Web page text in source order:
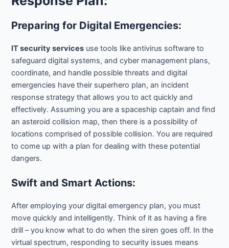
Preparing for Digital Emergencies:
IT security services use tools like antivirus software to
safeguard digital systems, and cyber management plans,
coordinate, and handle possible threats and digital
emergencies have their superhero plan, an incident
response strategy that allows you to act quickly and
effectively. Assuming you are a spaceship captain and find
an asteroid collision map, then there is a possibility of
locations comprised of possible collision. You are required
to come up with a plan for dealing with these potential
dangers.
Swift and Smart Actions:
After employing your digital emergency plan, you must
move quickly and intelligently. Think of it as having a fire
drill – you know what to do when the siren goes off. In the
virtual spectrum, responding to security issues means